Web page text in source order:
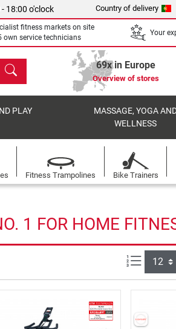
18:00 o'clock Country of delivery
fitness markets on site
own service technicians
Your
search 69x in Europe
Overview of stores
PLAY
MASSAGE, YOGA
WELLNESS
Fitness Trampolines Bike Trainers
1 FOR HOME
Items